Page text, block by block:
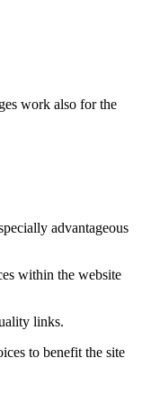
work also for the
advantageous
within the website
links.
to benefit the site